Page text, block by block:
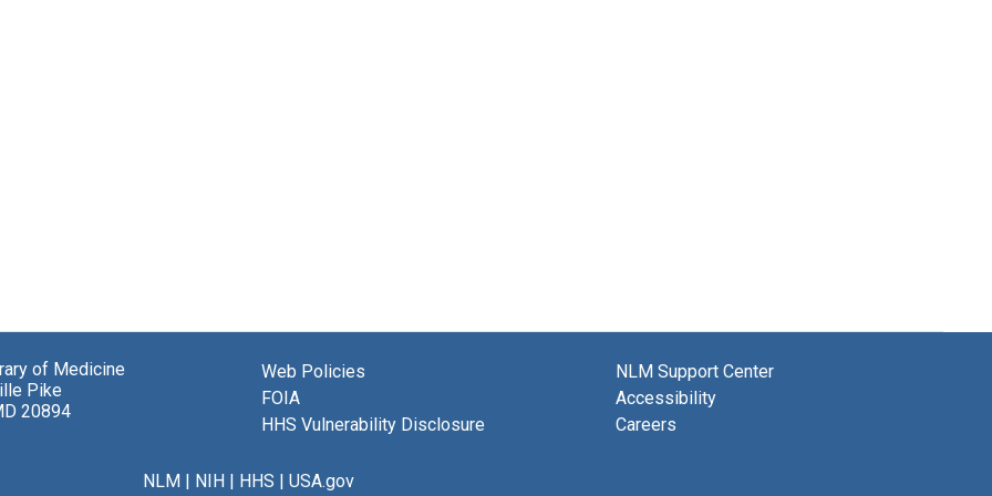
of Medicine
Pike
20894
Web Policies
FOIA
HHS Vulnerability Disclosure
NLM Support Center
Accessibility
Careers
NLM NIH HHS USA.gov